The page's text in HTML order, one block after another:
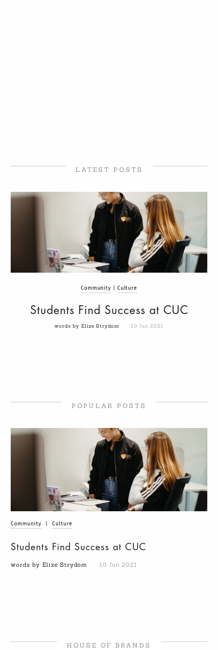
LATEST POSTS
Community Culture
Students Find Success at CUC
words by Elize Strydom 10 Jun 2021
POPULAR POSTS
Community Culture
Students Find Success at CUC
words by Elize Strydom 10 Jun 2021
HOUSE OF BRANDS